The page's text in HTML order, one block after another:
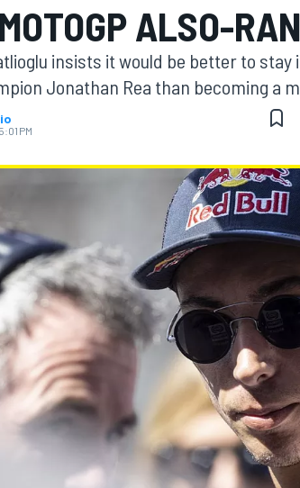
ALSO-RAN
insists it would be better to stay
Jonathan Rea than becoming a
PM